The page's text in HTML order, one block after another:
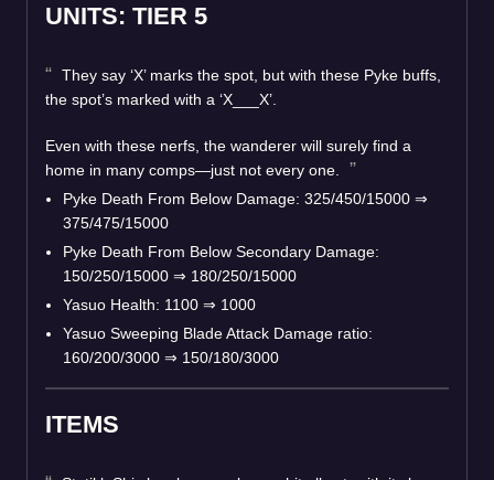
UNITS: TIER 5
They say ‘X’ marks the spot, but with these Pyke buffs,
the spot’s marked with a ‘X___X’.
Even with these nerfs, the wanderer will surely find a
home in many comps—just not every one.
Pyke Death From Below Damage: 325/450/15000 ⇒
375/475/15000
Pyke Death From Below Secondary Damage:
150/250/15000 ⇒ 180/250/15000
Yasuo Health: 1100 ⇒ 1000
Yasuo Sweeping Blade Attack Damage ratio:
160/200/3000 ⇒ 150/180/3000
ITEMS